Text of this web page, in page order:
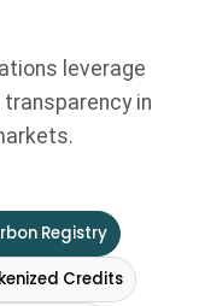
leverage
in
Energy Producer: Verifiable Carbon Registry
Credits